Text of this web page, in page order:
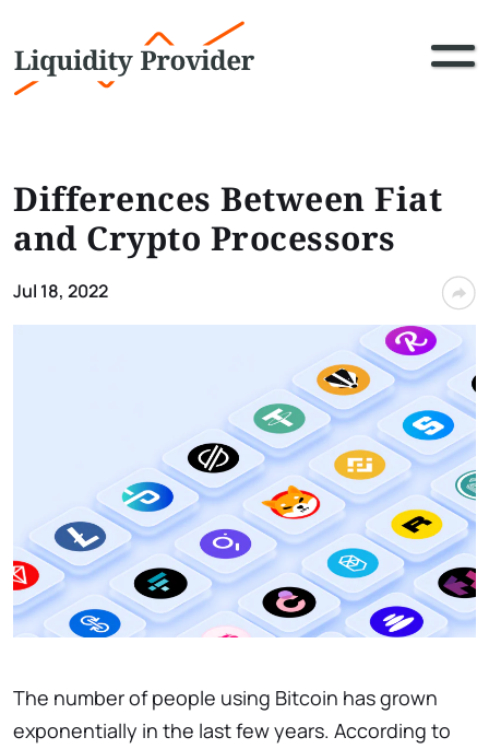
Differences Between Fiat
and Crypto Processors
Jul 18, 2022
The number of people using Bitcoin has grown
exponentially in the last few years. According to